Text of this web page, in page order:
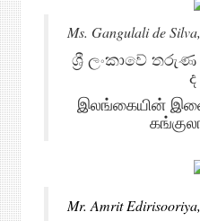
Ms. Gangulali de
ශ්‍රී ලංකාවේ
இலங்கையின்
Mr. Amrit